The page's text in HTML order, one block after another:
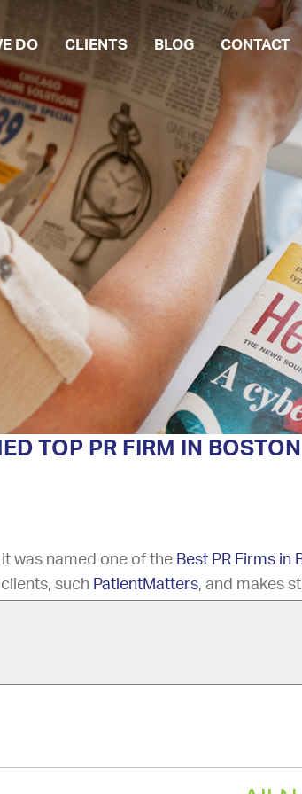
DO CLIENTS BLOG CONTACT
TOP PR FIRM IN
was named one of the Best PR Firms in
such PatientMatters, and makes